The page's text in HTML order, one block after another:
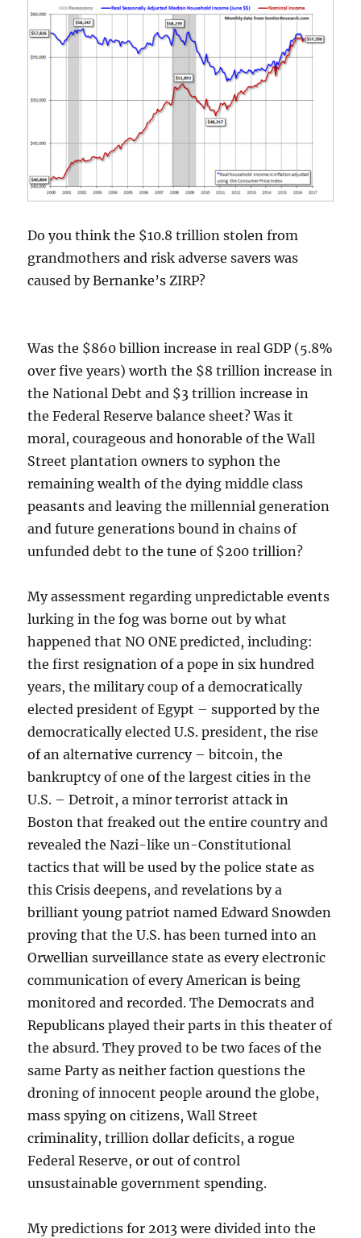
Do you think the $10.8 trillion stolen from
grandmothers and risk adverse savers was
caused by Bernanke’s ZIRP?
Was the $860 billion increase in real GDP (5.8%
over five years) worth the $8 trillion increase in
the National Debt and $3 trillion increase in
the Federal Reserve balance sheet? Was it
moral, courageous and honorable of the Wall
Street plantation owners to syphon the
remaining wealth of the dying middle class
peasants and leaving the millennial generation
and future generations bound in chains of
unfunded debt to the tune of $200 trillion?
My assessment regarding unpredictable events
lurking in the fog was borne out by what
happened that NO ONE predicted, including:
the first resignation of a pope in six hundred
years, the military coup of a democratically
elected president of Egypt – supported by the
democratically elected U.S. president, the rise
of an alternative currency – bitcoin, the
bankruptcy of one of the largest cities in the
U.S. – Detroit, a minor terrorist attack in
Boston that freaked out the entire country and
revealed the Nazi-like un-Constitutional
tactics that will be used by the police state as
this Crisis deepens, and revelations by a
brilliant young patriot named Edward Snowden
proving that the U.S. has been turned into an
Orwellian surveillance state as every electronic
communication of every American is being
monitored and recorded. The Democrats and
Republicans played their parts in this theater of
the absurd. They proved to be two faces of the
same Party as neither faction questions the
droning of innocent people around the globe,
mass spying on citizens, Wall Street
criminality, trillion dollar deficits, a rogue
Federal Reserve, or out of control
unsustainable government spending.
My predictions for 2013 were divided into the